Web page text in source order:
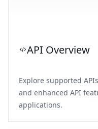
API Overview
Explore supported
and enhanced API
applications.